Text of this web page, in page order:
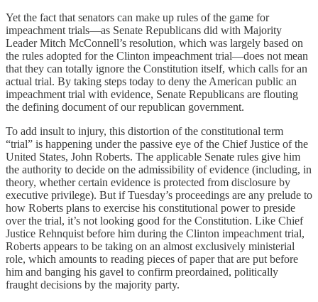
Yet the fact that senators can make up rules of the game for
impeachment trials—as Senate Republicans did with Majority
Leader Mitch McConnell’s resolution, which was largely based on
the rules adopted for the Clinton impeachment trial—does not mean
that they can totally ignore the Constitution itself, which calls for an
actual trial. By taking steps today to deny the American public an
impeachment trial with evidence, Senate Republicans are flouting
the defining document of our republican government.
To add insult to injury, this distortion of the constitutional term
“trial” is happening under the passive eye of the Chief Justice of the
United States, John Roberts. The applicable Senate rules give him
the authority to decide on the admissibility of evidence (including, in
theory, whether certain evidence is protected from disclosure by
executive privilege). But if Tuesday’s proceedings are any prelude to
how Roberts plans to exercise his constitutional power to preside
over the trial, it’s not looking good for the Constitution. Like Chief
Justice Rehnquist before him during the Clinton impeachment trial,
Roberts appears to be taking on an almost exclusively ministerial
role, which amounts to reading pieces of paper that are put before
him and banging his gavel to confirm preordained, politically
fraught decisions by the majority party.